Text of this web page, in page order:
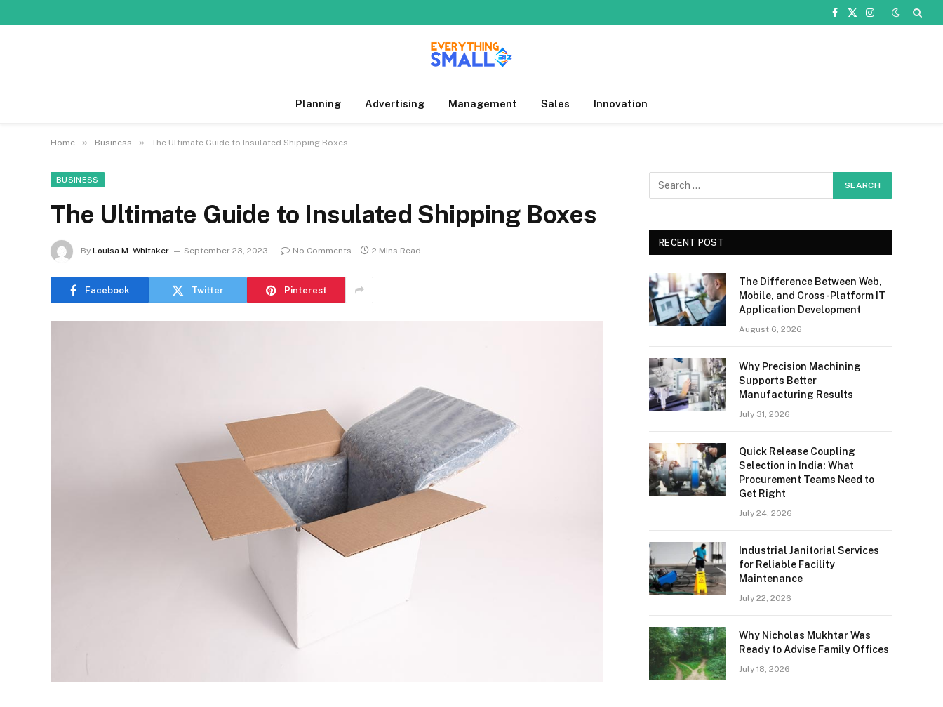
Facebook
X
Instagram
Planning Advertising Management Sales Innovation
Home » Business » The Ultimate Guide to Insulated Shipping Boxes
BUSINESS
The Ultimate Guide to Insulated Shipping Boxes
By Louisa M. Whitaker September 23, 2023 No Comments 2 Mins Read
Facebook Twitter Pinterest
RECENT POST
The Difference Between Web,
Mobile, and Cross-Platform IT
Application Development
August 6, 2026
Why Precision Machining
Supports Better
Manufacturing Results
July 31, 2026
Quick Release Coupling
Selection in India: What
Procurement Teams Need to
Get Right
July 24, 2026
Industrial Janitorial Services
for Reliable Facility
Maintenance
July 22, 2026
Why Nicholas Mukhtar Was
Ready to Advise Family Offices
July 18, 2026